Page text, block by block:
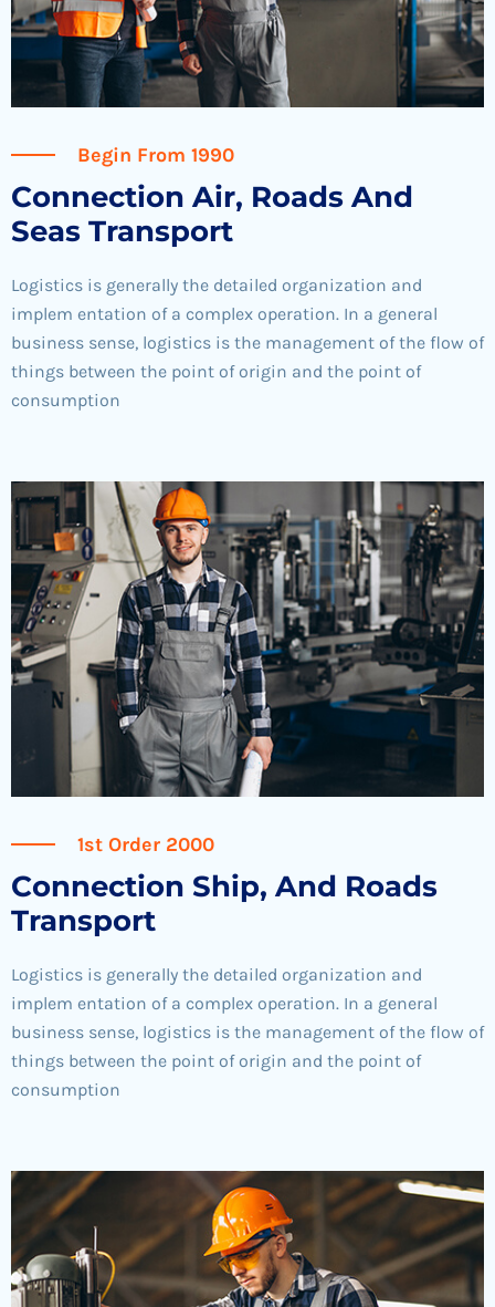
Begin From 1990
Connection Air, Roads And
Seas Transport
Logistics is generally the detailed organization and
implem entation of a complex operation. In a general
business sense, logistics is the management of the flow of
things between the point of origin and the point of
consumption
1st Order 2000
Connection Ship, And Roads
Transport
Logistics is generally the detailed organization and
implem entation of a complex operation. In a general
business sense, logistics is the management of the flow of
things between the point of origin and the point of
consumption